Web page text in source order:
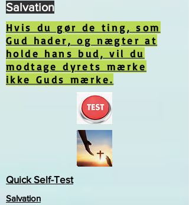
Hvis du gør de ting, som
Gud hader, og nægter at
holde hans bud, vil du
modtage dyrets mærke
ikke Guds mærke.
Quick Self-Test
Salvation
Salvation